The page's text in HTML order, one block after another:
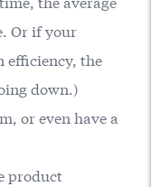
Or if your
efficiency, the
down.)
or even have a
product